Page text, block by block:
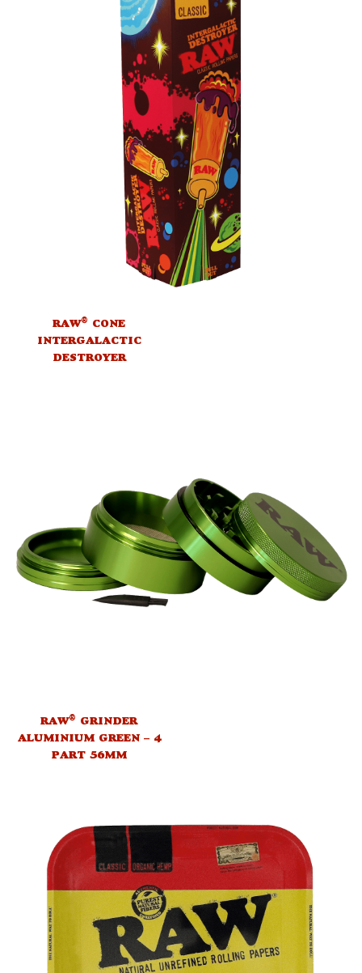
RAW® CONE
INTERGALACTIC
DESTROYER
RAW® GRINDER
ALUMINIUM GREEN – 4
PART 56MM